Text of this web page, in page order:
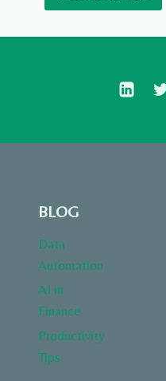
BLOG
Data
Automation
AI in
Finance
Productivity
Tips